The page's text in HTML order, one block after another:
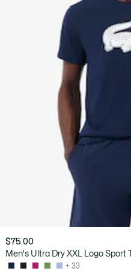
$75.00
Men's Ultra Dry XXL Logo Sport
+ 33